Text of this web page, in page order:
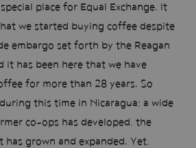
place for Equal Exchange. It
we started buying coffee despite
embargo set forth by the Reagan
it has been here that we have
for more than 28 years. So
this time in Nicaragua; a wide
co-ops has developed, the
has grown and expanded. Yet,